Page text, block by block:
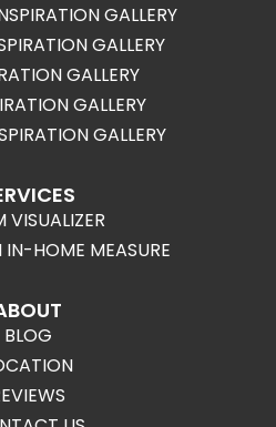
GALLERY
GALLERY
GALLERY
GALLERY
GALLERY
VISUALIZER
IN-HOME MEASURE
BLOG